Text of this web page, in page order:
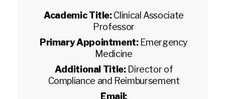
Academic Title:Clinical Associate
Professor
Primary Appointment: Emergency
Medicine
Additional Title: Director of
Compliance and Reimbursement
Email: